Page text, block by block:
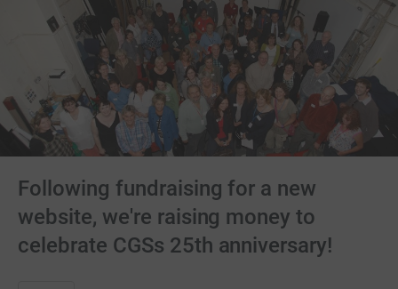
Following fundraising for a new
website, we're raising money to
celebrate CGSs 25th anniversary!